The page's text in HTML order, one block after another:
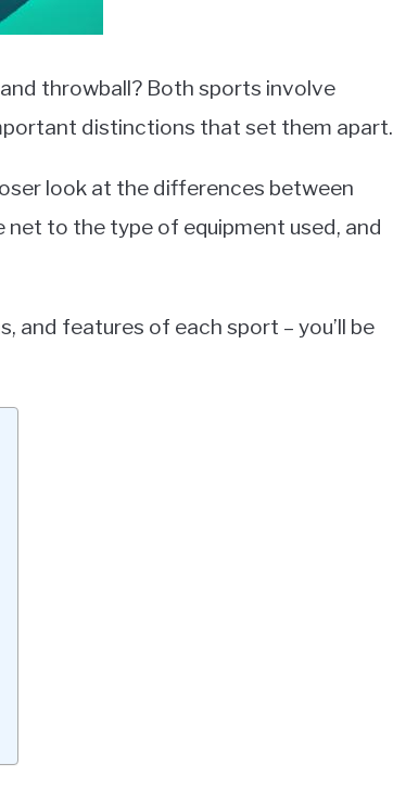
throwball? Both sports involve
distinctions that set them apart.
look at the differences between
to the type of equipment used, and
and features of each sport – you’ll be